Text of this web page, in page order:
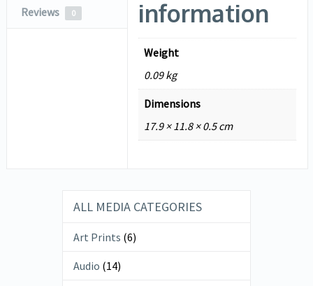
Reviews 0 information
Weight
0.09 kg
Dimensions
17.9 × 11.8 × 0.5 cm
ALL MEDIA CATEGORIES
Art Prints (6)
Audio (14)